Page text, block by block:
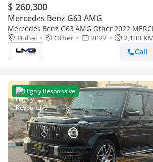
$ 260,300
Mercedes Benz G63 AMG
Mercedes Benz G63 AMG Other 2022
MANSORY P720 | MANSORY BUILD | VERY
23-INCH FORGED ALLOY WHEELS |
Dubai Other 2022
2,100 KM
Call
Highly Responsive